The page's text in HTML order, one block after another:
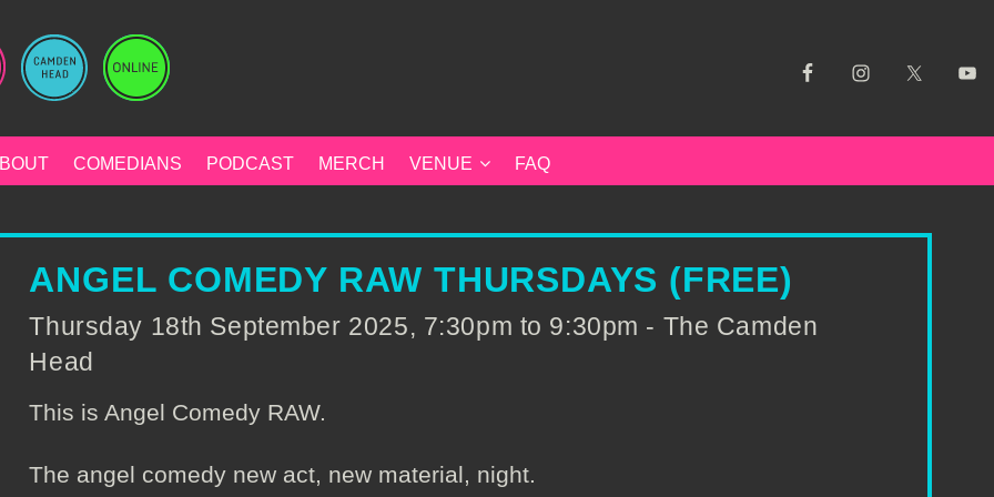
COMEDIANS PODCAST MERCH VENUE FAQ
ANGEL COMEDY RAW THURSDAYS (FREE)
Thursday 18th September 2025, 7:30pm to 9:30pm - The Camden
Head
This is Angel Comedy RAW.
The angel comedy new act, new material, night.